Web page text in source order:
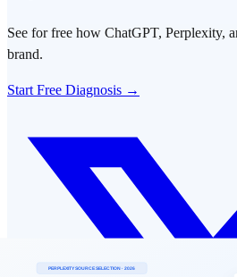
See for free how ChatGPT, Perplexity,
brand.
Start Free Diagnosis →